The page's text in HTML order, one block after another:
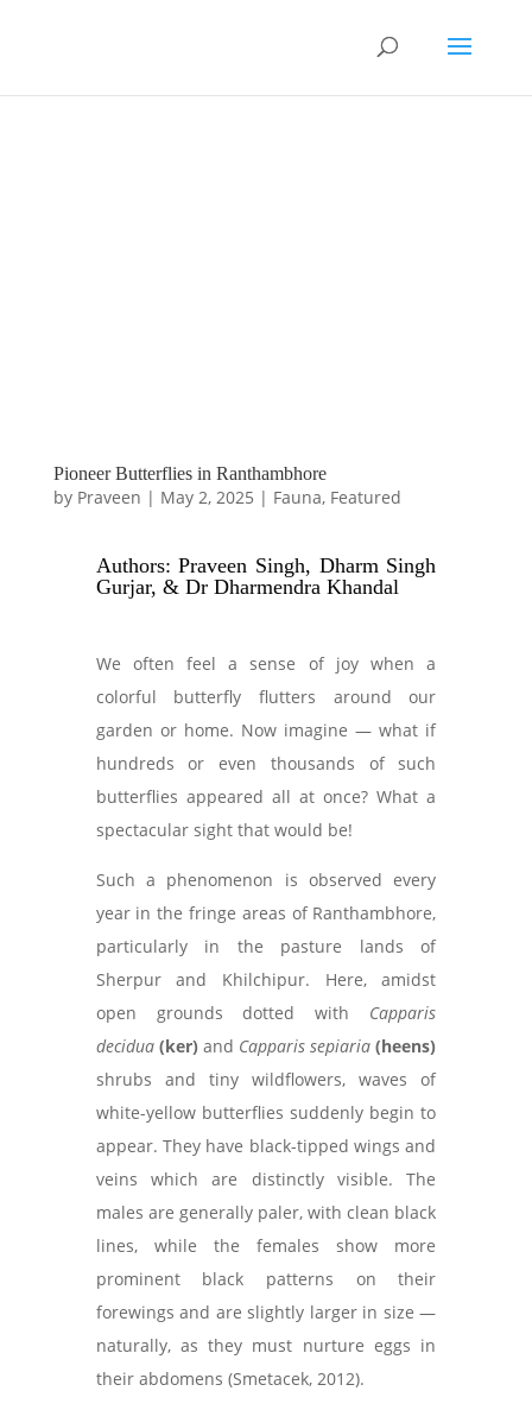
Pioneer Butterflies in Ranthambhore
by Praveen | May 2, 2025 | Fauna, Featured
Authors: Praveen Singh, Dharm Singh
Gurjar, & Dr Dharmendra Khandal
We often feel a sense of joy when a
colorful butterfly flutters around our
garden or home. Now imagine — what if
hundreds or even thousands of such
butterflies appeared all at once? What a
spectacular sight that would be!
Such a phenomenon is observed every
year in the fringe areas of Ranthambhore,
particularly in the pasture lands of
Sherpur and Khilchipur. Here, amidst
open grounds dotted with Capparis
decidua (ker) and Capparis sepiaria(heens)
shrubs and tiny wildflowers, waves of
white-yellow butterflies suddenly begin to
appear. They have black-tipped wings and
veins which are distinctly visible. The
males are generally paler, with clean black
lines, while the females show more
prominent black patterns on their
forewings and are slightly larger in size —
naturally, as they must nurture eggs in
their abdomens (Smetacek, 2012).